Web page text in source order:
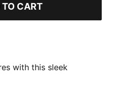
TO CART
with this sleek
zip compartments, side